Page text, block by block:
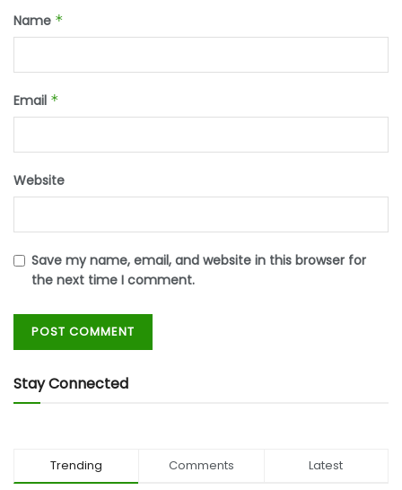
Name *
Email *
Website
Save my name, email, and website in this browser for
the next time I comment.
Stay Connected
Trending Comments Latest